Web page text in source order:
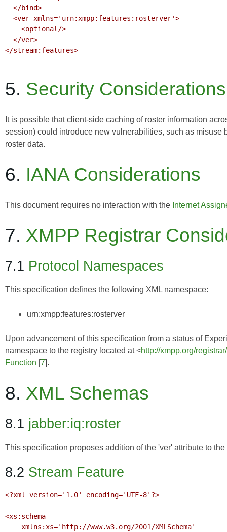
</stream:features>
5. Security Considerations
It is possible that client-side caching of roster information
session) could introduce new vulnerabilities, such as
roster data.
6. IANA Considerations
This document requires no interaction with the Internet
7. XMPP Registrar
7.1 Protocol Namespaces
This specification defines the following XML namespace:
urn:xmpp:features:rosterver
Upon advancement of this specification from a status of
namespace to the registry located at <http://xmpp.org/
Function [7].
8. XML Schemas
8.1 jabber:iq:roster
This specification proposes addition of the 'ver' attribute to
8.2 Stream Feature
<?xml version='1.0' encoding='UTF-8'?>
<xs:schema